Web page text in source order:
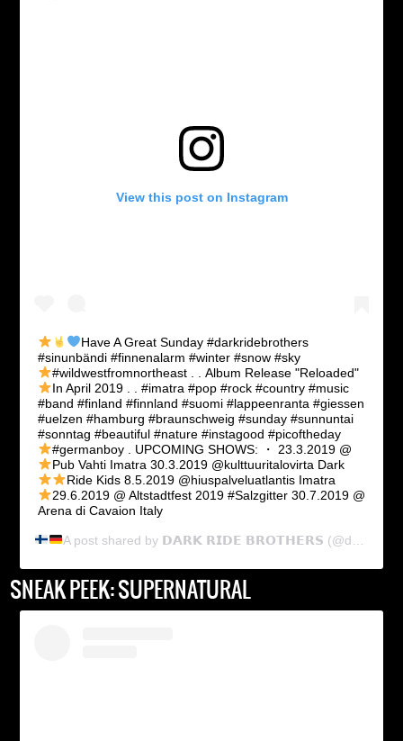
View this post on Instagram
Have A Great Sunday #darkridebrothers
#sinunbändi #finnenalarm #winter #snow #sky
#wildwestfromnortheast . . Album Release "Reloaded"
In April 2019
. . #imatra #pop #rock #country #music
#band #finland #finnland #suomi #lappeenranta #giessen
#uelzen #hamburg #braunschweig #sunday #sunnuntai
#sonntag #beautiful #nature #instagood #picoftheday
#germanboy . UPCOMING SHOWS: ・ 23.3.2019 @
Pub Vahti Imatra 30.3.2019 @kulttuuritalovirta Dark
Ride Kids 8.5.2019 @hiuspalveluatlantis Imatra
29.6.2019 @ Altstadtfest 2019 #Salzgitter 30.7.2019 @
Arena di Cavaion Italy
A post shared by 𝗗𝗔𝗥𝗞 𝗥𝗜𝗗𝗘 𝗕𝗥𝗢𝗧𝗛𝗘𝗥𝗦 (@dark_ride_brothers) on
SNEAK PEEK: SUPERNATURAL